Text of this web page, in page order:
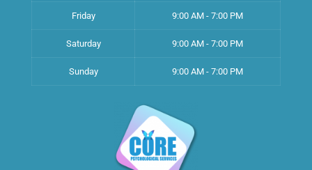
Friday 9:00 AM - 7:00 PM
Saturday 9:00 AM - 7:00 PM
Sunday 9:00 AM - 7:00 PM